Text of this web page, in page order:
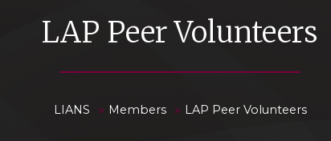
LAP Peer Volunteers
LIANS » Members» LAP Peer Volunteers